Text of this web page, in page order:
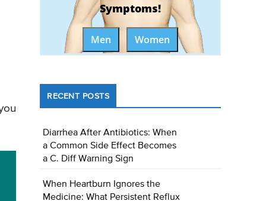
Symptoms!
Men Women
RECENT POSTS
Diarrhea After Antibiotics: When
a Common Side Effect Becomes
a C. Diff Warning Sign
When Heartburn Ignores the
Medicine: What Persistent Reflux